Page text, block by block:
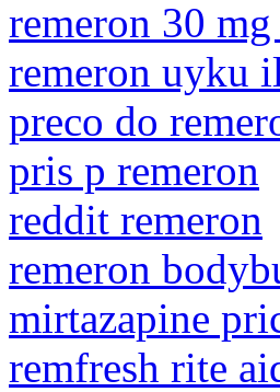
remeron 30
remeron uyku
preco do
pris p remeron
reddit remeron
remeron
mirtazapine
remfresh rite